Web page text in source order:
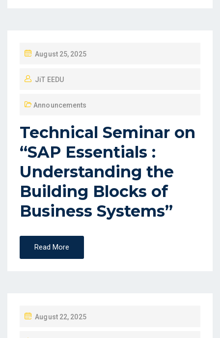
August 25, 2025
JiT EEDU
Announcements
Technical Seminar on
“SAP Essentials :
Understanding the
Building Blocks of
Business Systems”
Read More
August 22, 2025